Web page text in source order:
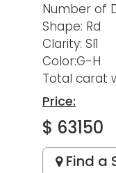
Number of
Shape: Rd
Clarity: SI1
Color:G-H
Total carat
Price:
$ 63150
Find a